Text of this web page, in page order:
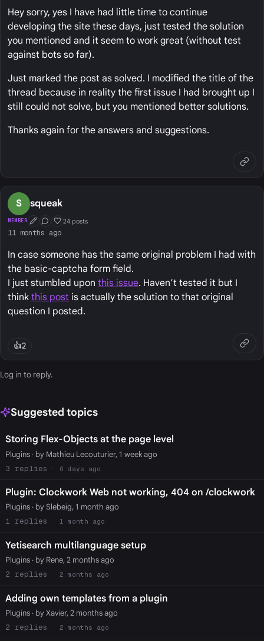
Hey sorry, yes I have had little time to continue
developing the site these days, just tested the solution
you mentioned and it seem to work great (without test
against bots so far).
Just marked the post as solved. I modified the title of the
thread because in reality the first issue I had brought up I
still could not solve, but you mentioned better solutions.
Thanks again for the answers and suggestions.
S squeak
MEMBER First Post
Conversation Starter
Well Liked
24 posts
11 months ago
In case someone has the same original problem I had with
the basic-captcha form field.
I just stumbled upon this issue. Haven’t tested it but I
think this post is actually the solution to that original
question I posted.
👍2
Log in to reply.
Suggested topics
Storing Flex-Objects at the page level
Plugins· by Mathieu Lecouturier, 1 week ago
3
6 days ago
Plugin: Clockwork Web not working, 404 on /clockwork
Plugins· by Slebeig, 1 month ago
1
1 month ago
Yetisearch multilanguage setup
Plugins· by Rene, 2 months ago
2
2 months ago
Adding own templates from a plugin
Plugins· by Xavier, 2 months ago
2
2 months ago